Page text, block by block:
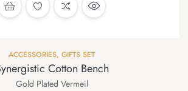
ACCESSORIES, GIFTS SET
Cotton Bench
Gold Plated Vermeil